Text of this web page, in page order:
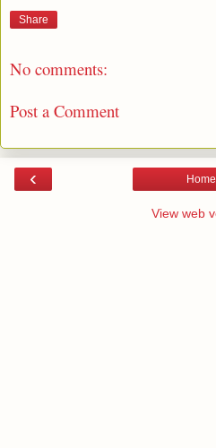
Share
No comments:
Post a Comment
‹ Home
View web